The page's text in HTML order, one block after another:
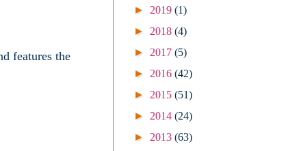
features the
► 2019 (1)
► 2018 (4)
► 2017 (5)
► 2016 (42)
► 2015 (51)
► 2014 (24)
► 2013 (63)